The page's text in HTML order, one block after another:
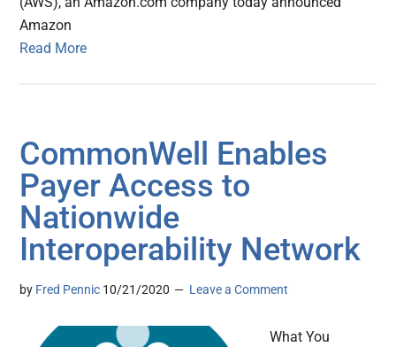
Amazon
Read More
CommonWell Enables
Payer Access to
Nationwide
Interoperability Network
by Fred Pennic 10/21/2020 Leave a Comment
What You